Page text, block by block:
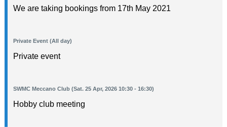
We are taking bookings from 17th May 2021
Private Event (All day)
Private event
SWMC Meccano Club (Sat. 25 Apr, 2026 10:30 - 16:30)
Hobby club meeting